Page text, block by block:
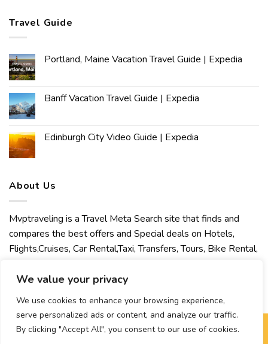
We value your privacy
We use cookies to enhance your browsing experience,
serve personalized ads or content, and analyze our traffic.
By clicking "Accept All", you consent to our use of cookies.
Travel Guide
Portland, Maine Vacation Travel Guide | Expedia
Banff Vacation Travel Guide | Expedia
Edinburgh City Video Guide | Expedia
About Us
Mvptraveling is a Travel Meta Search site that finds and
compares the best offers and Special deals on Hotels,
Flights,Cruises, Car Rental,Taxi, Transfers, Tours, Bike Rental,
welcomes you to discover our best experience.